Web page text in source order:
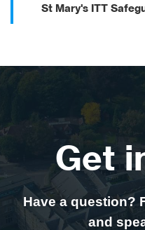
St Mary's ITT
Get
Have a question?
and